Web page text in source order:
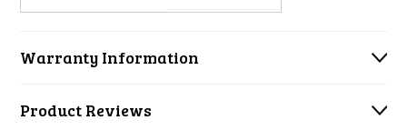
Warranty Information
Product Reviews